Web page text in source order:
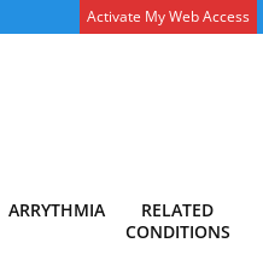
Activate My Web Access
ARRYTHMIA
RELATED
CONDITIONS